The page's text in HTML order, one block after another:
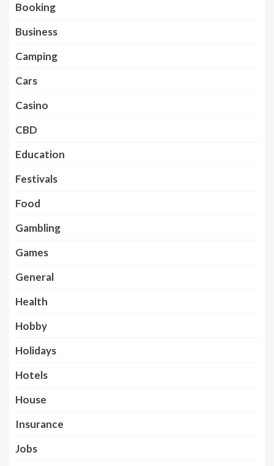
Booking
Business
Camping
Cars
Casino
CBD
Education
Festivals
Food
Gambling
Games
General
Health
Hobby
Holidays
Hotels
House
Insurance
Jobs